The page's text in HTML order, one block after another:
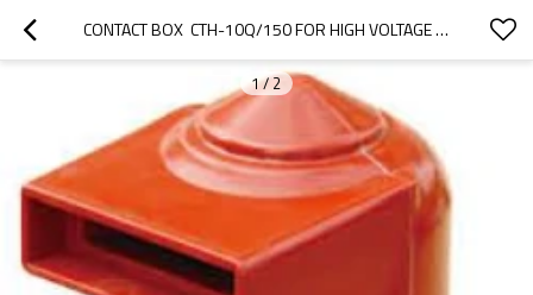
CONTACT BOX  CTH-10Q/150 FOR HIGH VOLTAGE SWITCHGEAR USE FROM JUCRO ELECTRIC
1/2